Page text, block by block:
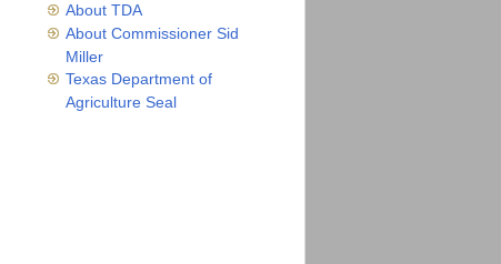
About TDA
About Commissioner Sid
Miller
Texas Department of
Agriculture Seal